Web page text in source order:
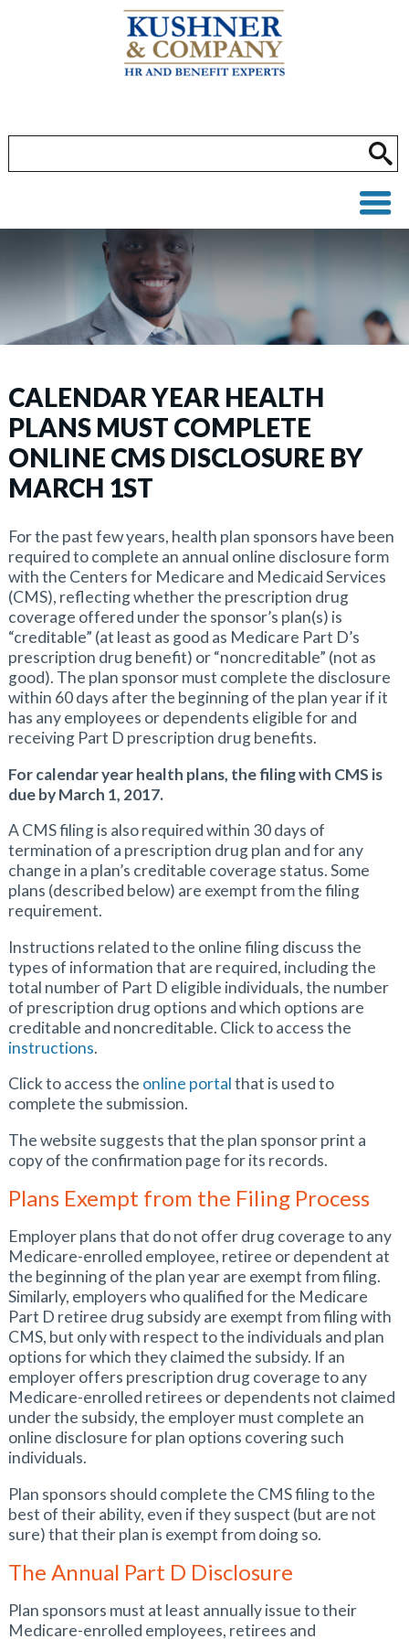
CALENDAR YEAR HEALTH
PLANS MUST COMPLETE
ONLINE CMS DISCLOSURE BY
MARCH 1ST
For the past few years, health plan sponsors have been
required to complete an annual online disclosure form
with the Centers for Medicare and Medicaid Services
(CMS), reflecting whether the prescription drug
coverage offered under the sponsor’s plan(s) is
“creditable” (at least as good as Medicare Part D’s
prescription drug benefit) or “noncreditable” (not as
good). The plan sponsor must complete the disclosure
within 60 days after the beginning of the plan year if it
has any employees or dependents eligible for and
receiving Part D prescription drug benefits.
For calendar year health plans, the filing with CMS is
due by March 1, 2017.
A CMS filing is also required within 30 days of
termination of a prescription drug plan and for any
change in a plan’s creditable coverage status. Some
plans (described below) are exempt from the filing
requirement.
Instructions related to the online filing discuss the
types of information that are required, including the
total number of Part D eligible individuals, the number
of prescription drug options and which options are
creditable and noncreditable. Click to access the
instructions.
Click to access the online portalthat is used to
complete the submission.
The website suggests that the plan sponsor print a
copy of the confirmation page for its records.
Plans Exempt from the Filing Process
Employer plans that do not offer drug coverage to any
Medicare-enrolled employee, retiree or dependent at
the beginning of the plan year are exempt from filing.
Similarly, employers who qualified for the Medicare
Part D retiree drug subsidy are exempt from filing with
CMS, but only with respect to the individuals and plan
options for which they claimed the subsidy. If an
employer offers prescription drug coverage to any
Medicare-enrolled retirees or dependents not claimed
under the subsidy, the employer must complete an
online disclosure for plan options covering such
individuals.
Plan sponsors should complete the CMS filing to the
best of their ability, even if they suspect (but are not
sure) that their plan is exempt from doing so.
The Annual Part D Disclosure
Plan sponsors must at least annually issue to their
Medicare-enrolled employees, retirees and